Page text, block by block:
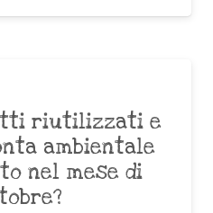
riutilizzati e
ambientale
nel mese di